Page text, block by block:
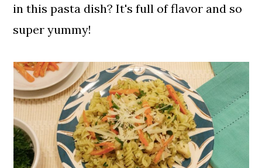
in this pasta dish? It's full of flavor and so
super yummy!